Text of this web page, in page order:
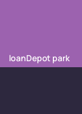
loanDepot park